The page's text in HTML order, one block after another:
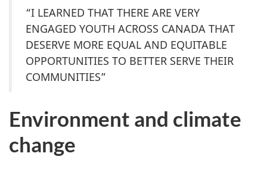
“I LEARNED THAT THERE ARE VERY
ENGAGED YOUTH ACROSS CANADA THAT
DESERVE MORE EQUAL AND EQUITABLE
OPPORTUNITIES TO BETTER SERVE THEIR
COMMUNITIES”
Environment and climate
change